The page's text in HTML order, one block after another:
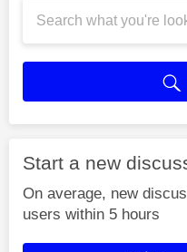
Start a new
On average, new
users within 5 hours